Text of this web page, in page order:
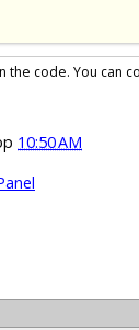
the code. You can
10:50 AM